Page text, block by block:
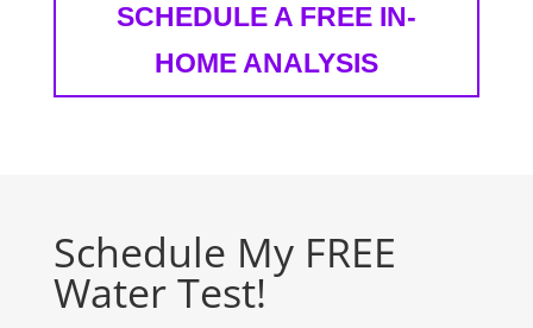
SCHEDULE A FREE IN-
HOME ANALYSIS
Schedule My FREE
Water Test!